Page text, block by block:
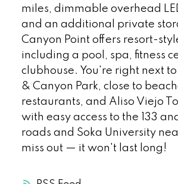
miles, dimmable overhead
and an additional private
Canyon Point offers resort-
including a pool, spa, fitness
clubhouse. You're right next
& Canyon Park, close to
restaurants, and Aliso Viejo
with easy access to the 133
roads and Soka University
miss out — it won't last long!